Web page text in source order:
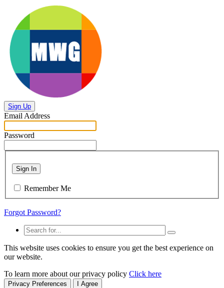
Sign Up
Email Address
Password
Sign In
Remember Me
Forgot Password?
This website uses cookies to ensure you get the best experience on
our website.
To learn more about our privacy policy Click here
Privacy Preferences I Agree